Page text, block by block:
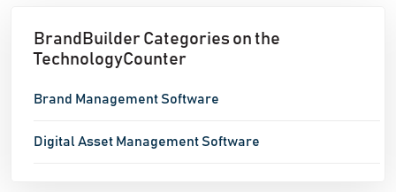
BrandBuilder Categories on the
TechnologyCounter
Brand Management Software
Digital Asset Management Software